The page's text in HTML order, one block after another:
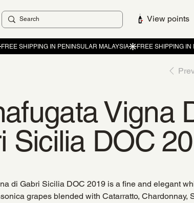
View points
Vigna
Sicilia DOC
di Gabri Sicilia DOC 2019 is a fine and elegant
grapes blended with Catarratto, Chardonnay,